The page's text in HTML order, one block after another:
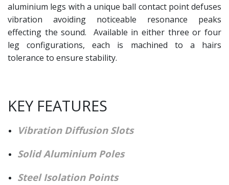
KEY FEATURES
Vibration Diffusion Slots
Solid Aluminium Poles
Steel Isolation Points
aluminium legs with a unique ball contact point defuses
vibration avoiding noticeable resonance peaks
effecting the sound. Available in either three or four
leg configurations, each is machined to a hairs
tolerance to ensure stability.